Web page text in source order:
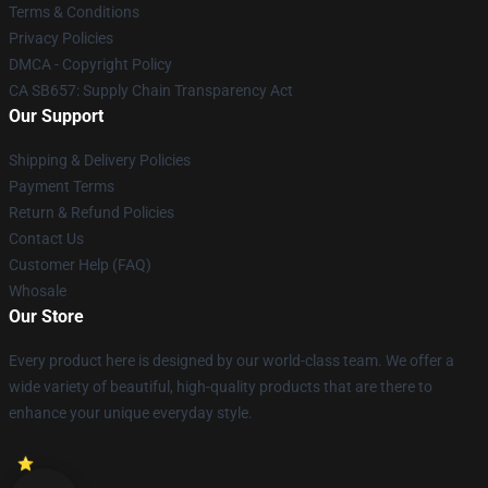
Terms & Conditions
Privacy Policies
DMCA - Copyright Policy
CA SB657: Supply Chain Transparency Act
Our Support
Shipping & Delivery Policies
Payment Terms
Return & Refund Policies
Contact Us
Customer Help (FAQ)
Whosale
Our Store
Every product here is designed by our world-class team. We offer a
wide variety of beautiful, high-quality products that are there to
enhance your unique everyday style.